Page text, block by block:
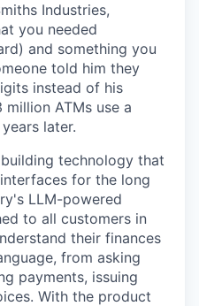
Industries,
you needed
and something you
told him they
instead of his
ATMs use a
later.
technology that
for the long
LLM-powered
to all customers in
their finances
from asking
payments, issuing
With the product